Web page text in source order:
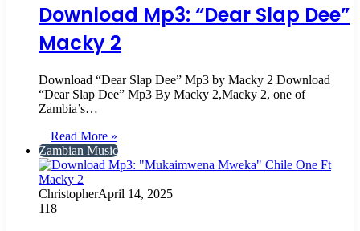
Download Mp3: “Dear Slap Dee”
Macky 2
Download “Dear Slap Dee” Mp3 by Macky 2 Download
“Dear Slap Dee” Mp3 By Macky 2,Macky 2, one of
Zambia’s…
Read More »
Zambian Music
ChristopherApril 14, 2025
118